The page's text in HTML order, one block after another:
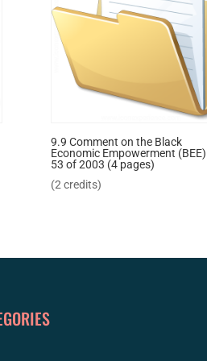
9.9 Comment on the Black
Economic Empowerment
53 of 2003 (4 pages)
(2 credits)